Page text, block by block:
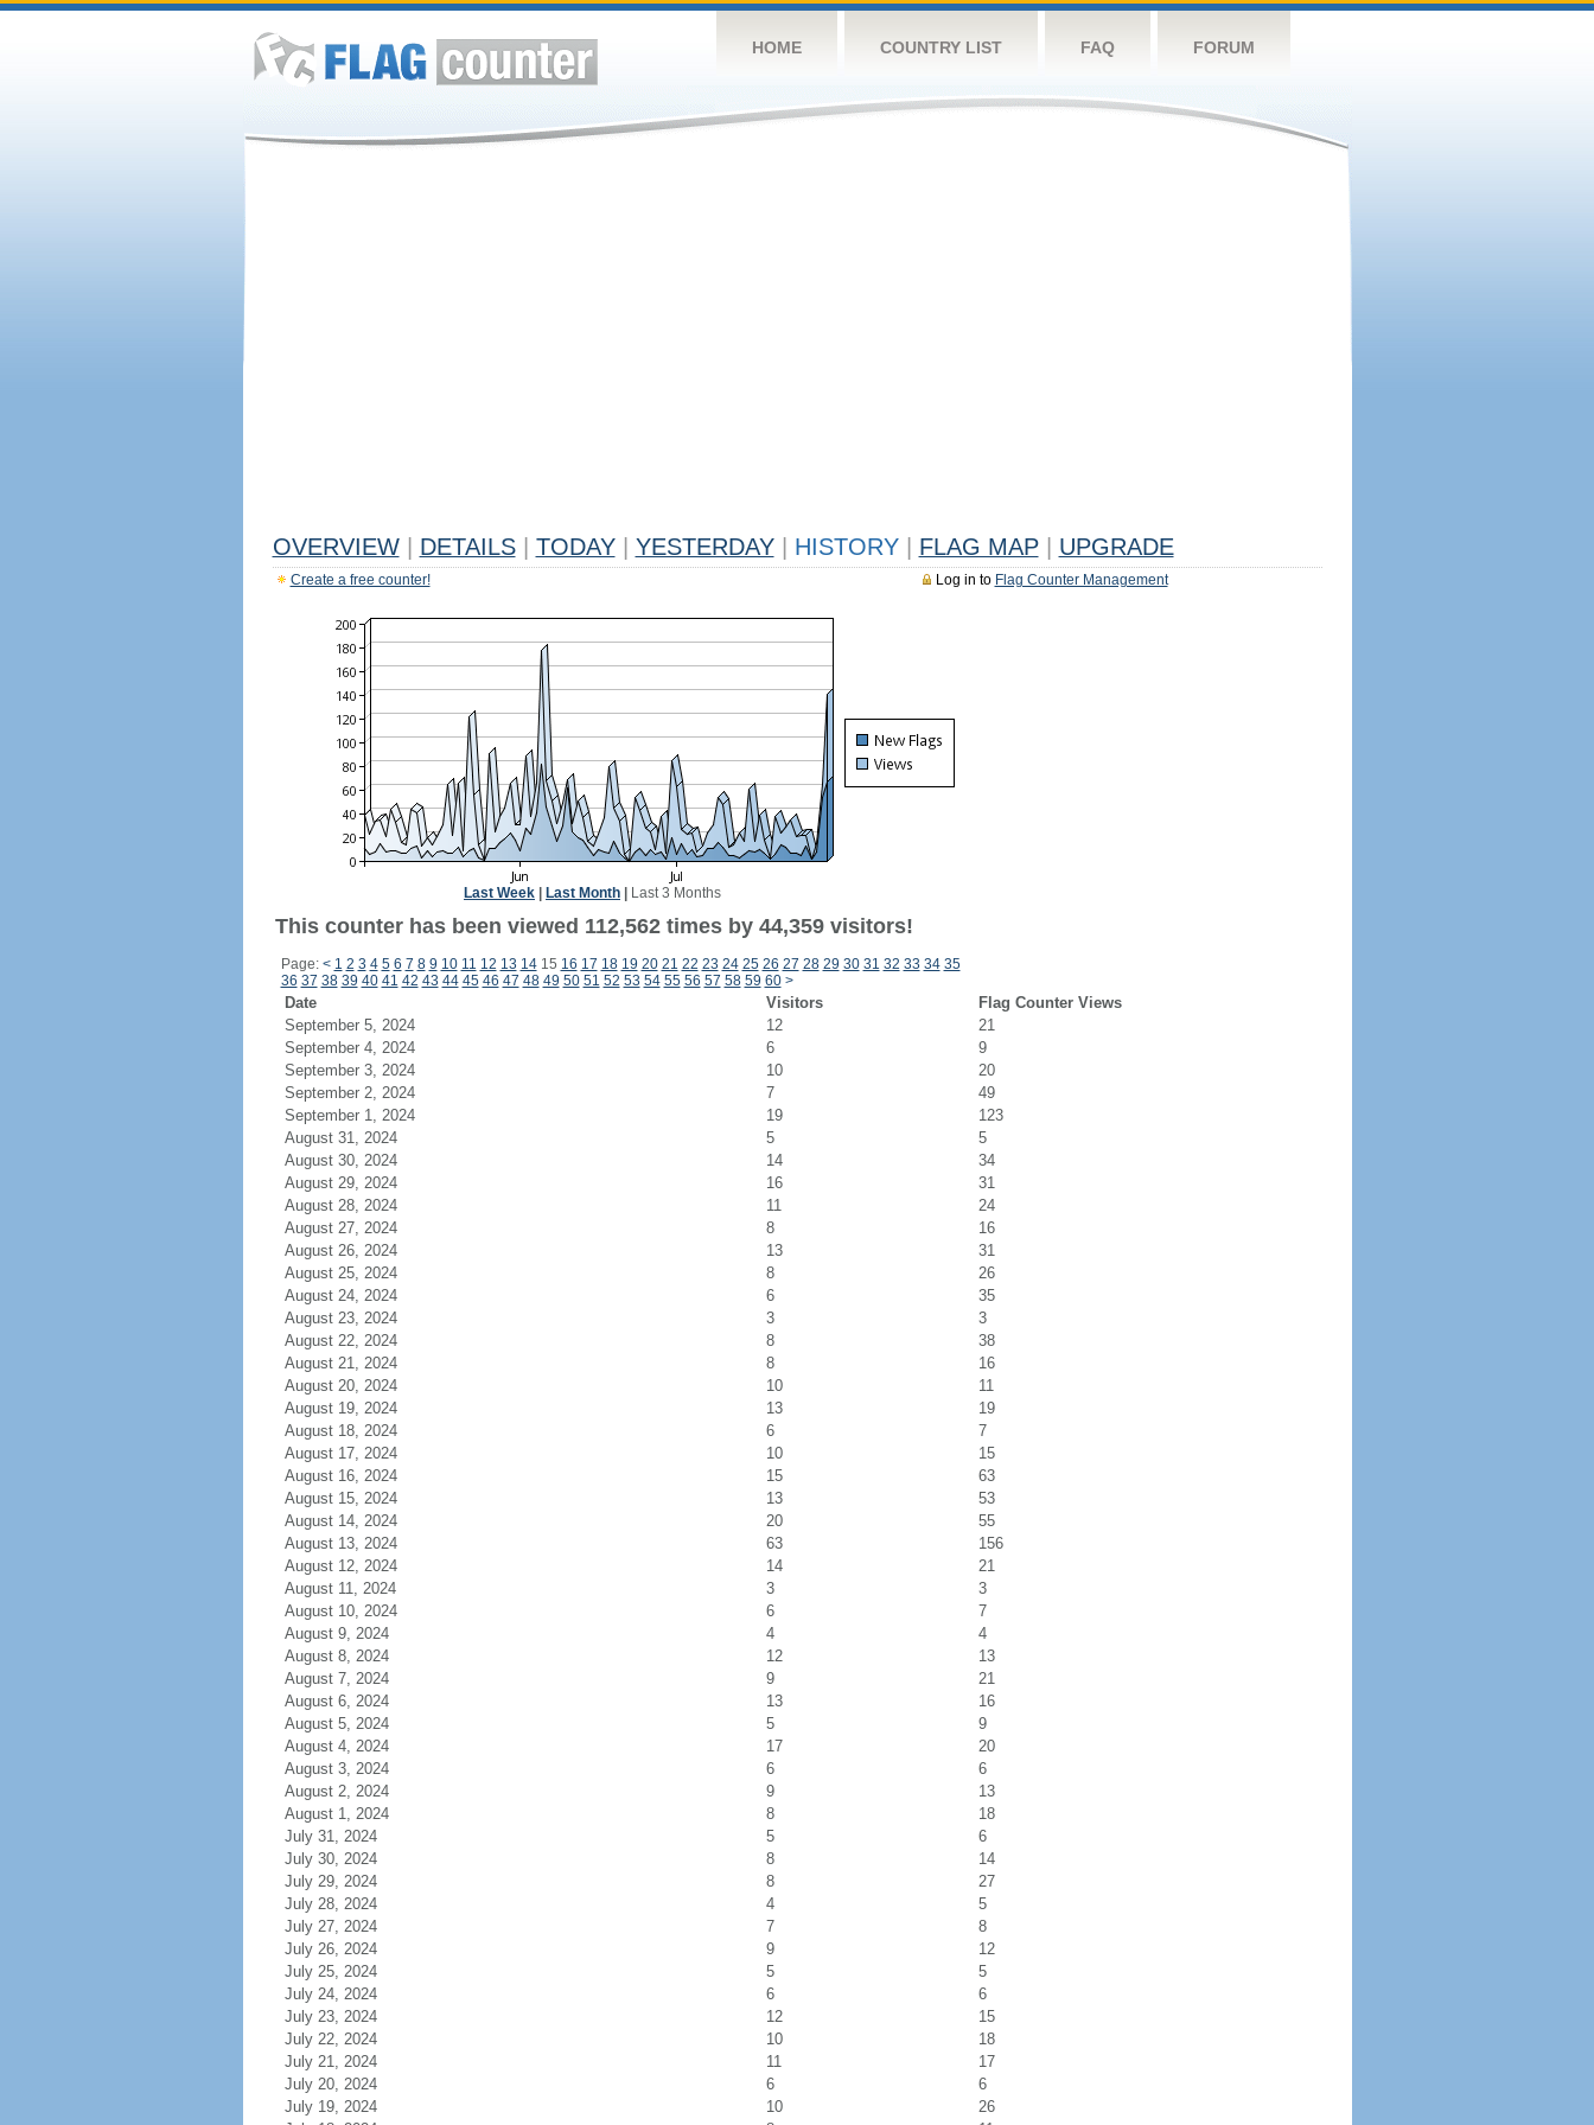
HOME COUNTRY LIST FAQ FORUM
OVERVIEW DETAILS TODAY YESTERDAY HISTORY FLAG MAP UPGRADE
Log in to Flag Counter Management
Create a free counter!
Last Week Last Month Last 3 Months
This counter has been viewed 112,562 times by 44,359 visitors!
Page: < 1 2 3 4 5 6 7 8 9 10 11 12 13 1415 16 17 18 19 20 21 22 23 24 25 26 27 28 29 30 31 32 33 34 35
36 37 38 39 40 41 42 43 44 45 46 47 48 49 50 51 52 53 54 55 56 57 58 59 60 >
Date Visitors
Flag Counter Views
September 5, 2024
12
21
September 4, 2024
6
9
September 3, 2024
10
20
September 2, 2024
7
49
September 1, 2024
19
123
August 31, 2024
5
5
August 30, 2024
14
34
August 29, 2024
16
31
August 28, 2024
11
24
August 27, 2024
8
16
August 26, 2024
13
31
August 25, 2024
8
26
August 24, 2024
6
35
August 23, 2024
3
3
August 22, 2024
8
38
August 21, 2024
8
16
August 20, 2024
10
11
August 19, 2024
13
19
August 18, 2024
6
7
August 17, 2024
10
15
August 16, 2024
15
63
August 15, 2024
13
53
August 14, 2024
20
55
August 13, 2024
63
156
August 12, 2024
14
21
August 11, 2024
3
3
August 10, 2024
6
7
August 9, 2024
4
4
August 8, 2024
12
13
August 7, 2024
9
21
August 6, 2024
13
16
August 5, 2024
5
9
August 4, 2024
17
20
August 3, 2024
6
6
August 2, 2024
9
13
August 1, 2024
8
18
July 31, 2024
5
6
July 30, 2024
8
14
July 29, 2024
8
27
July 28, 2024
4
5
July 27, 2024
7
8
July 26, 2024
9
12
July 25, 2024
5
5
July 24, 2024
6
6
July 23, 2024
12
15
July 22, 2024
10
18
July 21, 2024
11
17
July 20, 2024
6
6
July 19, 2024
10
26